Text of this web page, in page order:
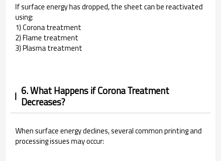
If surface energy has dropped, the sheet can be reactivated
using:
1) Corona treatment
2) Flame treatment
3) Plasma treatment
6. What Happens if Corona Treatment
Decreases?
When surface energy declines, several common printing and
processing issues may occur: